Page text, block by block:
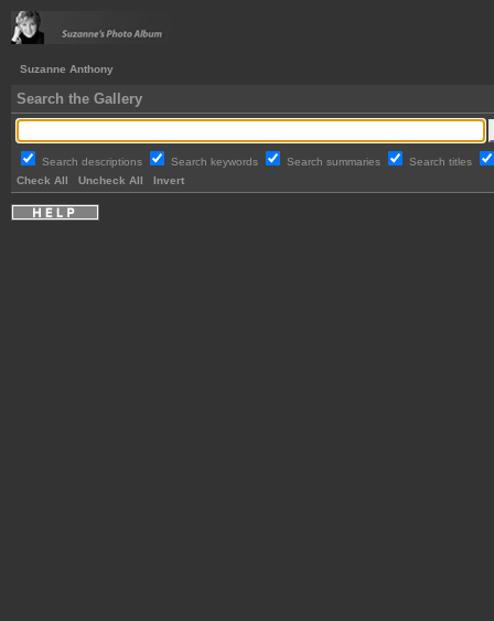
Suzanne Anthony
Search the Gallery
Search descriptions Search keywords Search summaries
Search titles
Check All
Uncheck All Invert